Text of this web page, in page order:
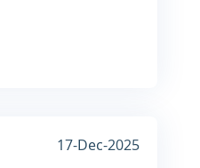
17-Dec-2025